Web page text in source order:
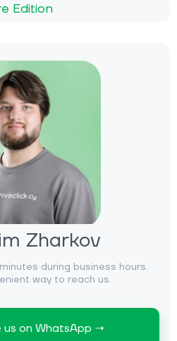
Zharkov
during business hours.
way to reach us.
us on WhatsApp →
Edition